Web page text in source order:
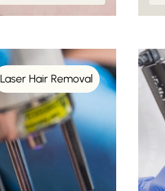
Laser Hair Removal